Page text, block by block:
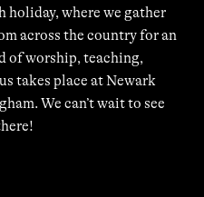
holiday, where we gather
across the country for an
of worship, teaching,
takes place at Newark
We can’t wait to see